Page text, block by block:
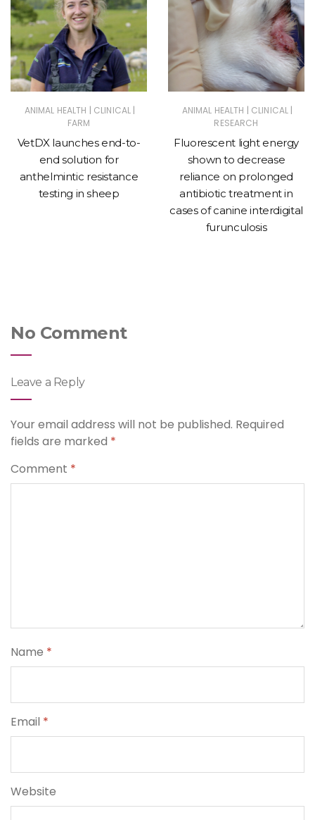
ANIMAL HEALTH | CLINICAL |
FARM
VetDX launches end-to-
end solution for
anthelmintic resistance
testing in sheep
ANIMAL HEALTH | CLINICAL |
RESEARCH
Fluorescent light energy
shown to decrease
reliance on prolonged
antibiotic treatment in
cases of canine interdigital
furunculosis
No Comment
Leave a Reply
Your email address will not be published. Required
fields are marked *
Comment *
Name *
Email *
Website